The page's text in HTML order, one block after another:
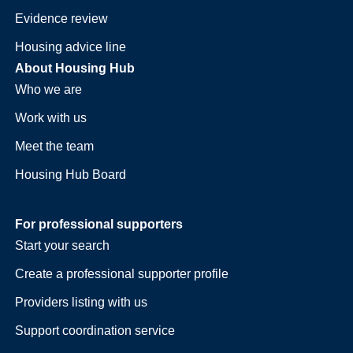
Evidence review
Housing advice line
About Housing Hub
Who we are
Work with us
Meet the team
Housing Hub Board
For professional supporters
Start your search
Create a professional supporter profile
Providers listing with us
Support coordination service